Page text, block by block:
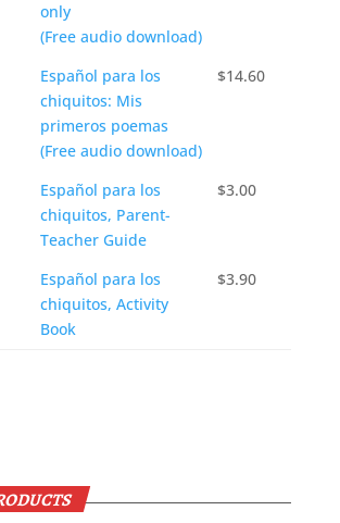
only
(Free audio download)
Español para los
chiquitos: Mis
primeros poemas
(Free audio download)
$14.60
Español para los
chiquitos, Parent-
Teacher Guide
$3.00
Español para los
chiquitos, Activity
Book
$3.90